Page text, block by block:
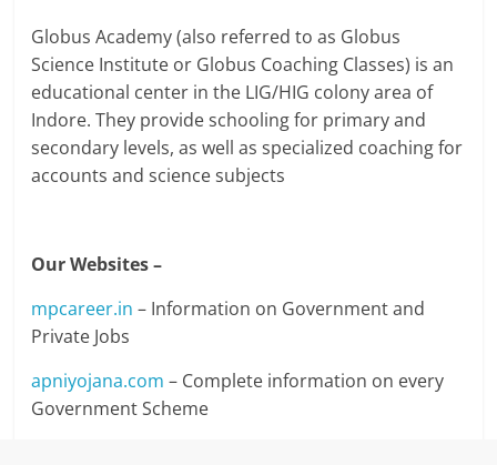
Globus Academy (also referred to as Globus
Science Institute or Globus Coaching Classes) is an
educational center in the LIG/HIG colony area of
Indore. They provide schooling for primary and
secondary levels, as well as specialized coaching for
accounts and science subjects
Our Websites –
mpcareer.in – Information on Government and
Private Jobs
apniyojana.com – Complete information on every
Government Scheme